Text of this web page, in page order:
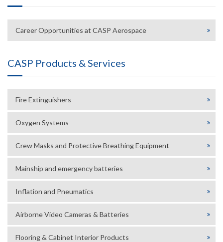
Career Opportunities at CASP Aerospace
CASP Products & Services
Fire Extinguishers
Oxygen Systems
Crew Masks and Protective Breathing Equipment
Mainship and emergency batteries
Inflation and Pneumatics
Airborne Video Cameras & Batteries
Flooring & Cabinet Interior Products